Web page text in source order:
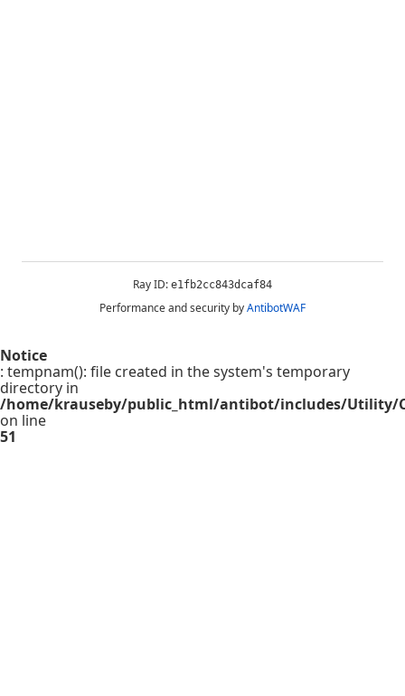
Ray ID: e1fb2cc843dcaf84
Performance and security byAntibotWAF
Notice
: tempnam(): file created in the system's temporary
directory in
/home/krauseby/public_html/antibot/includes/Utility/
on line
51